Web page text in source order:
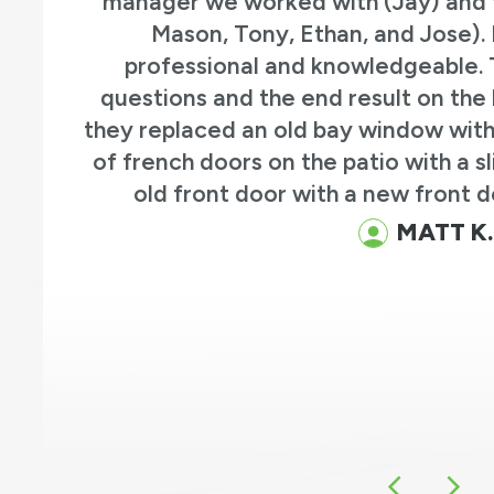
Mason, Tony, Ethan, and Jose).
professional and knowledgeable. They
questions and the end result on the house is
replaced an old bay window with a new
french doors on the patio with a sliding
old front door with a new front door and
MATT K.